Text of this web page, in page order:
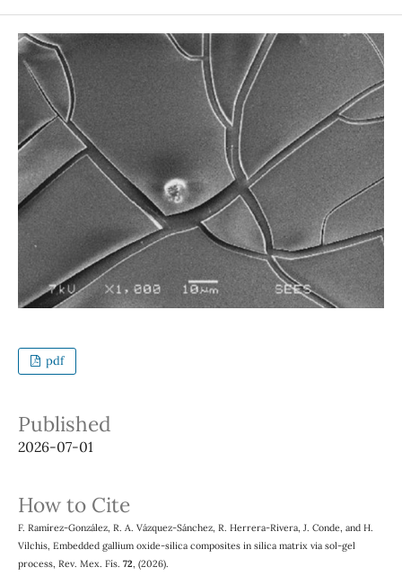
pdf
Published
2026-07-01
How to Cite
F. Ramírez-González, R. A. Vázquez-Sánchez, R. Herrera-Rivera, J. Conde, and H.
Vilchis, Embedded gallium oxide-silica composites in silica matrix via sol-gel
process, Rev. Mex. Fís. 72, (2026).